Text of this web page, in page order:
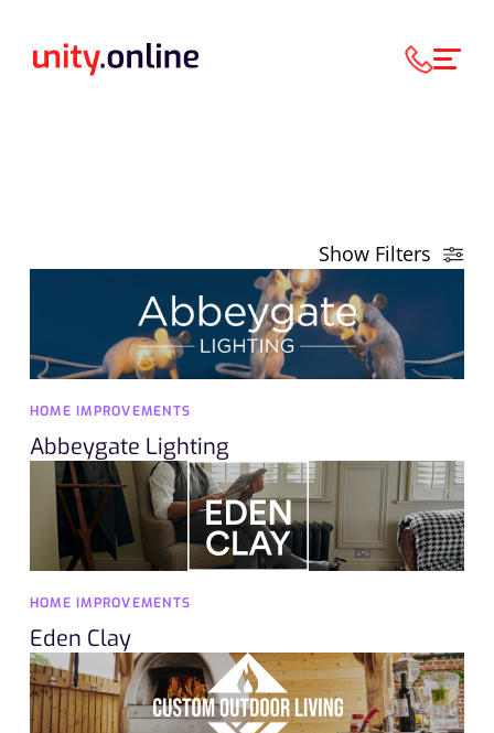
Show Filters
HOME IMPROVEMENTS
Abbeygate Lighting
HOME IMPROVEMENTS
Eden Clay